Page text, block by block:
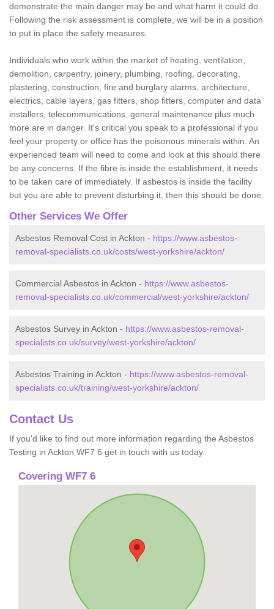
demonstrate the main danger may be and what harm it could do.
Following the risk assessment is complete, we will be in a position
to put in place the safety measures.
Individuals who work within the market of heating, ventilation,
demolition, carpentry, joinery, plumbing, roofing, decorating,
plastering, construction, fire and burglary alarms, architecture,
electrics, cable layers, gas fitters, shop fitters, computer and data
installers, telecommunications, general maintenance plus much
more are in danger. It's critical you speak to a professional if you
feel your property or office has the poisonous minerals within. An
experienced team will need to come and look at this should there
be any concerns. If the fibre is inside the establishment, it needs
to be taken care of immediately. If asbestos is inside the facility
but you are able to prevent disturbing it, then this should be done.
Other Services We Offer
Asbestos Removal Cost in Ackton - https://www.asbestos-
removal-specialists.co.uk/costs/west-yorkshire/ackton/
Commercial Asbestos in Ackton - https://www.asbestos-
removal-specialists.co.uk/commercial/west-yorkshire/ackton/
Asbestos Survey in Ackton - https://www.asbestos-removal-
specialists.co.uk/survey/west-yorkshire/ackton/
Asbestos Training in Ackton - https://www.asbestos-removal-
specialists.co.uk/training/west-yorkshire/ackton/
Contact Us
If you'd like to find out more information regarding the Asbestos
Testing in Ackton WF7 6 get in touch with us today.
Covering WF7 6